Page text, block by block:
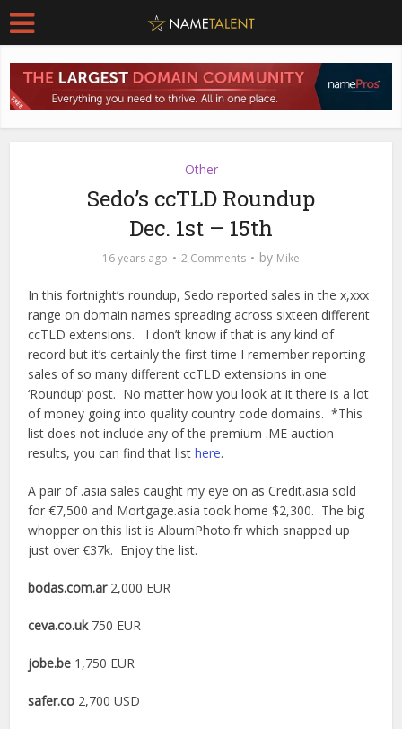
Other
Sedo’s ccTLD Roundup
Dec. 1st – 15th
16 years ago 2 Comments by Mike
In this fortnight’s roundup, Sedo reported sales in the x,xxx
range on domain names spreading across sixteen different
ccTLD extensions. I don’t know if that is any kind of
record but it’s certainly the first time I remember reporting
sales of so many different ccTLD extensions in one
‘Roundup’ post. No matter how you look at it there is a lot
of money going into quality country code domains. *This
list does not include any of the premium .ME auction
results, you can find that listhere.
A pair of .asia sales caught my eye on as Credit.asia sold
for €7,500 and Mortgage.asia took home $2,300. The big
whopper on this list is AlbumPhoto.fr which snapped up
just over €37k. Enjoy the list.
bodas.com.ar2,000 EUR
ceva.co.uk 750 EUR
jobe.be 1,750 EUR
safer.co 2,700 USD